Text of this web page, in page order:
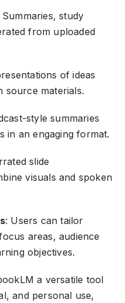
Summaries, study
from uploaded
of ideas
source materials.
style summaries
in an engaging format.
slide
visuals and spoken
: Users can tailor
areas, audience
objectives.
a versatile tool
and personal use,